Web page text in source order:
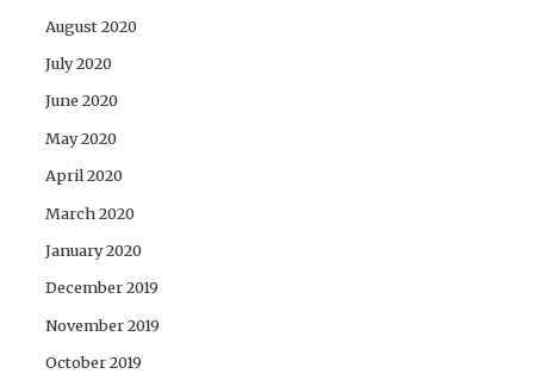
August 2020
July 2020
June 2020
May 2020
April 2020
March 2020
January 2020
December 2019
November 2019
October 2019